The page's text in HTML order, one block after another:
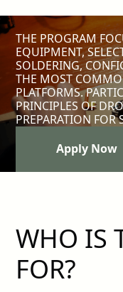
THE PROGRAM
EQUIPMENT,
SOLDERING,
THE MOST
PLATFORMS.
PRINCIPLES OF
PREPARATION FOR
Apply Now
Apply Now
WHO IS
FOR?